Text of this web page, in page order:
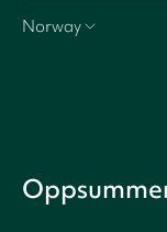
Norway